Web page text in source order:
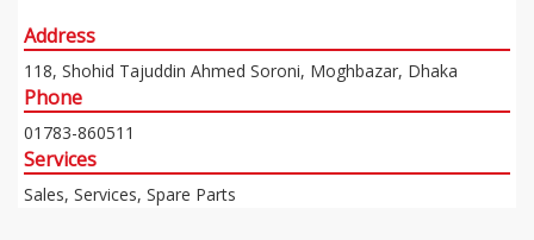
Address
118, Shohid Tajuddin Ahmed Soroni, Moghbazar, Dhaka
Phone
01783-860511
Services
Sales, Services, Spare Parts